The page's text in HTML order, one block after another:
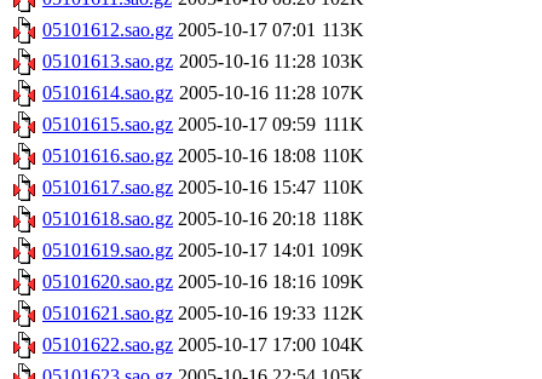
05101612.sao.gz 2005-10-17 07:01 113K
05101613.sao.gz 2005-10-16 11:28 103K
05101614.sao.gz 2005-10-16 11:28 107K
05101615.sao.gz 2005-10-17 09:59 111K
05101616.sao.gz 2005-10-16 18:08 110K
05101617.sao.gz 2005-10-16 15:47 110K
05101618.sao.gz 2005-10-16 20:18 118K
05101619.sao.gz 2005-10-17 14:01 109K
05101620.sao.gz 2005-10-16 18:16 109K
05101621.sao.gz 2005-10-16 19:33 112K
05101622.sao.gz 2005-10-17 17:00 104K